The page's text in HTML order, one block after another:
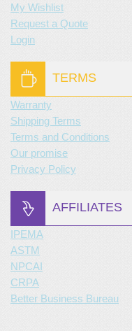
My Wishlist
Request a Quote
Login
TERMS
Warranty
Shipping Terms
Terms and Conditions
Our promise
Privacy Policy
AFFILIATES
IPEMA
ASTM
NPCAI
CRPA
Better Business Bureau